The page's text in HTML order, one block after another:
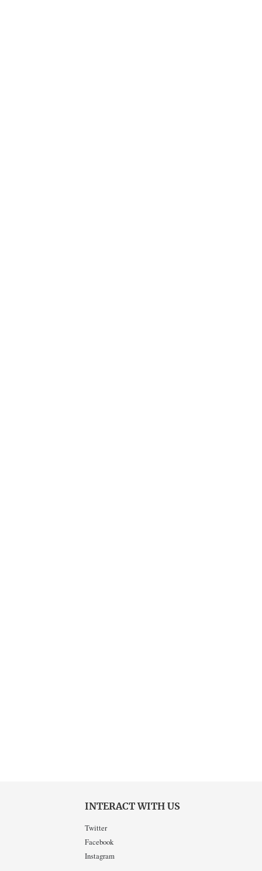
INTERACT WITH US
Twitter
Facebook
Instagram